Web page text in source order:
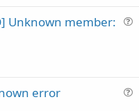
Unknown member:
error